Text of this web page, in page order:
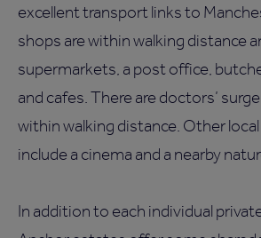
excellent transport links to
shops are within walking distance
supermarkets, a post office,
and cafes. There are doctors’
within walking distance. Other
include a cinema and a nearby
In addition to each individual